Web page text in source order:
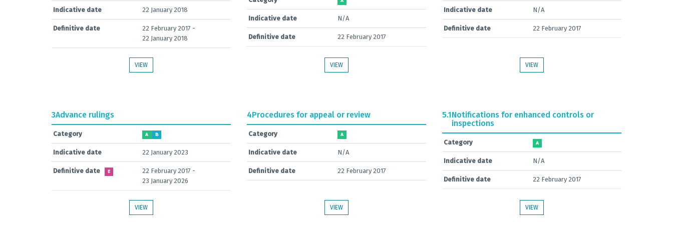
Indicative date 22 January 2018
Definitive date
22 February 2017 -
22 January 2018
VIEW
Indicative date N/A
Definitive date 22 February 2017
VIEW
Indicative date N/A
Definitive date 22 February 2017
VIEW
3Advance rulings
Category A B
Indicative date 22 January 2023
Definitive date E
22 February 2017 -
23 January 2026
VIEW
4Procedures for appeal or review
Category A
Indicative date N/A
Definitive date 22 February 2017
VIEW
5.1Notifications for enhanced controls or
inspections
Category A
Indicative date N/A
Definitive date 22 February 2017
VIEW